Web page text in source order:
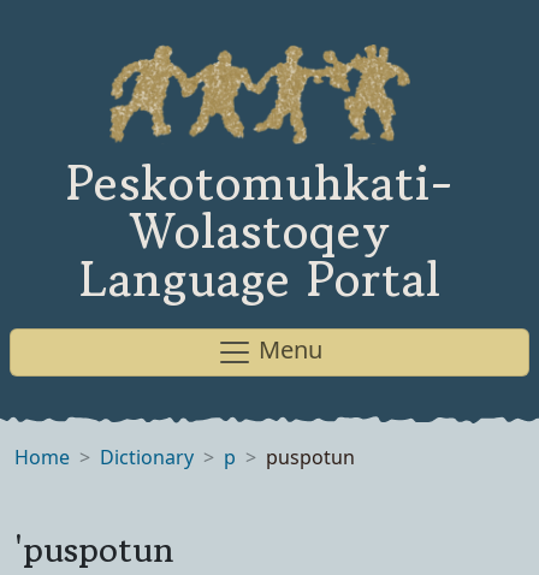
Peskotomuhkati-
Wolastoqey
Language Portal
Menu
Home Dictionary p puspotun
'puspotun